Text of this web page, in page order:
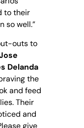
to their
so well.”
outs to
Delanda
the
and feed
Their
and
give